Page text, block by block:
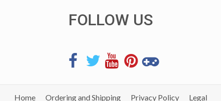
FOLLOW US
Home Ordering and Shipping Privacy Policy Legal